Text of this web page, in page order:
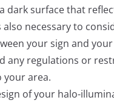
dark surface that
also necessary to
your sign and
any regulations or
your area.
of your halo-